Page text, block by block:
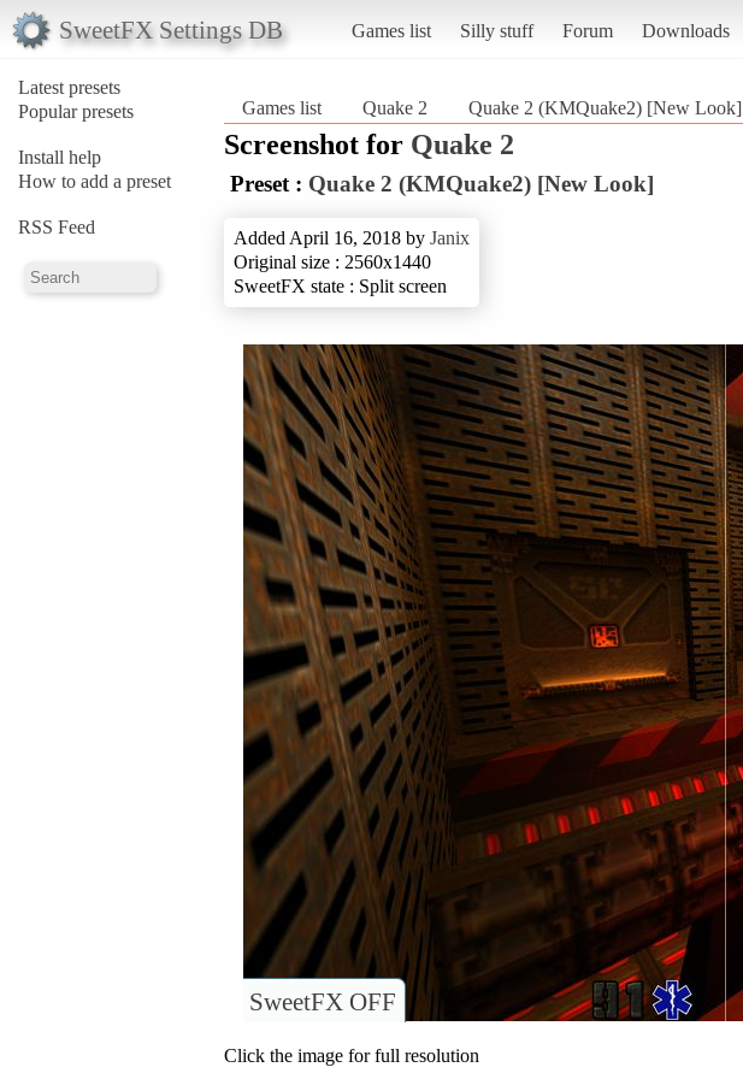
SweetFX Settings DB Games list Silly stuff Forum Downloads
Latest presets
Popular presets
Install help
How to add a preset
RSS Feed
Games list Quake 2 Quake 2 (KMQuake2) [New Look]
Screenshot for Quake 2
Preset : Quake 2 (KMQuake2) [New Look]
Added April 16, 2018 by Janix
Original size : 2560x1440
SweetFX state : Split screen
SweetFX OFF
Click the image for full resolution